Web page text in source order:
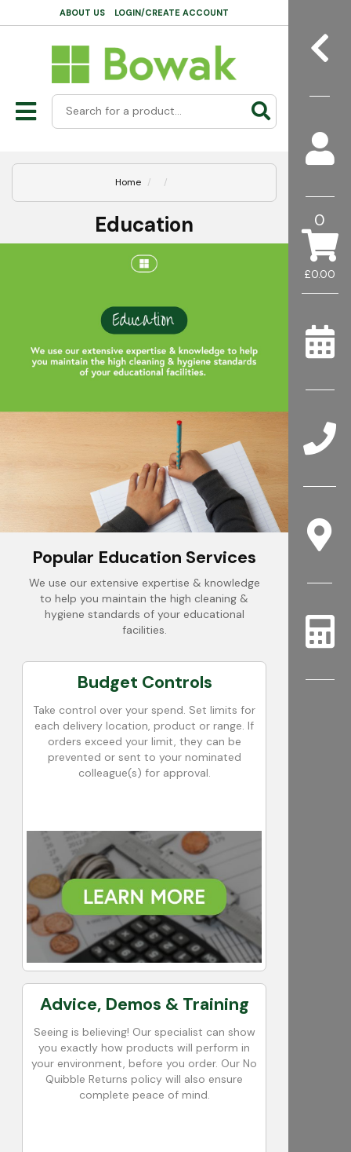
£0.00
0
ABOUT US LOGIN/CREATE ACCOUNT
Home
Education
Popular Education Services
We use our extensive expertise & knowledge
to help you maintain the high cleaning &
hygiene standards of your educational
facilities.
Budget Controls
Take control over your spend. Set limits for
each delivery location, product or range. If
orders exceed your limit, they can be
prevented or sent to your nominated
colleague(s) for approval.
Advice, Demos & Training
Seeing is believing! Our specialist can show
you exactly how products will perform in
your environment, before you order. Our No
Quibble Returns policy will also ensure
complete peace of mind.